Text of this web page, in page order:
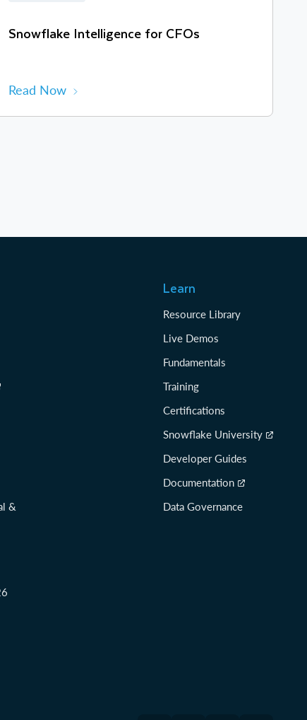
Snowflake Intelligence for CFOs
Read Now
&
Learn
Resource Library
Live Demos
Fundamentals
Training
Certifications
Snowflake University
Developer Guides
Documentation
Data Governance